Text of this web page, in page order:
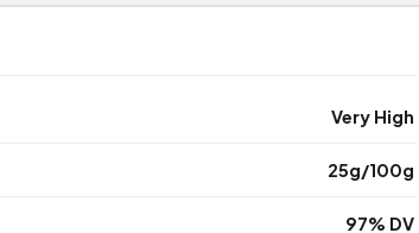
Very High
25g/100g
97% DV